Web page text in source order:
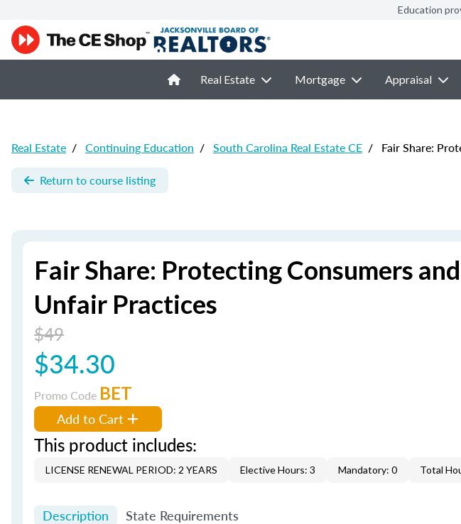
Education
Real Estate Mortgage Appraisal
Real Estate / Continuing Education / South Carolina Real Estate CE / Fair Share:
Return to course listing
Fair Share: Protecting Consumers
Unfair Practices
$49
$34.30
Promo Code BET
Add to Cart
This product includes:
LICENSE RENEWAL PERIOD: 2 YEARS Elective Hours: 3 Mandatory: 0 Total
Description State Requirements